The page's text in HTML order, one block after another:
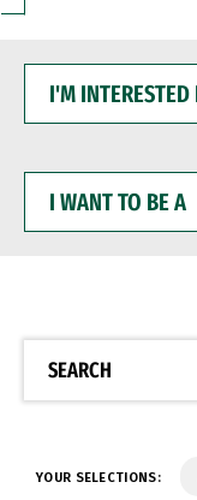
INTERESTED
WANT
BE
SEARCH
YOUR SELECTIONS: